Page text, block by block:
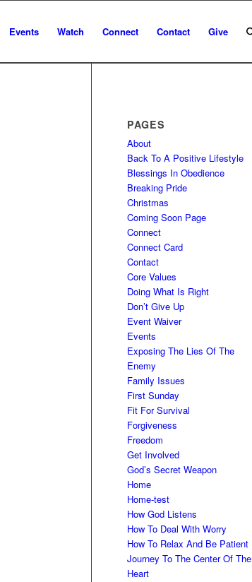
Events Watch Connect Contact Give
PAGES
About
Back To A Positive Lifestyle
Blessings In Obedience
Breaking Pride
Christmas
Coming Soon Page
Connect
Connect Card
Contact
Core Values
Doing What Is Right
Don’t Give Up
Event Waiver
Events
Exposing The Lies Of The
Enemy
Family Issues
First Sunday
Fit For Survival
Forgiveness
Freedom
Get Involved
God’s Secret Weapon
Home
Home-test
How God Listens
How To Deal With Worry
How To Relax And Be Patient
Journey To The Center Of The
Heart